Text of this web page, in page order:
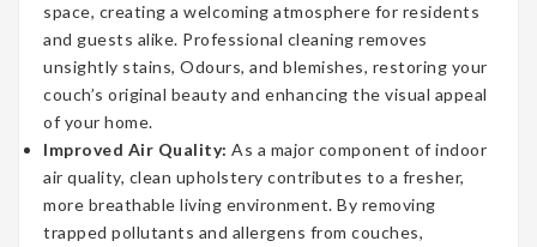
space, creating a welcoming atmosphere for residents
and guests alike. Professional cleaning removes
unsightly stains, Odours, and blemishes, restoring your
couch’s original beauty and enhancing the visual appeal
of your home.
Improved Air Quality: As a major component of indoor
air quality, clean upholstery contributes to a fresher,
more breathable living environment. By removing
trapped pollutants and allergens from couches,